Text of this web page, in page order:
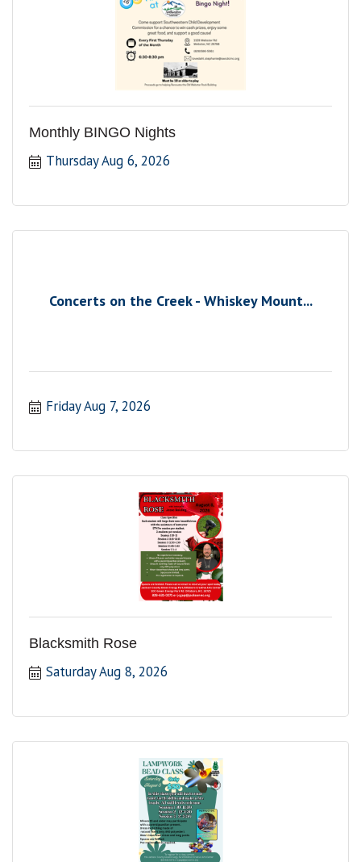
Monthly BINGO Nights
Thursday Aug 6, 2026
Concerts on the Creek - Whiskey Mount...
Friday Aug 7, 2026
Blacksmith Rose
Saturday Aug 8, 2026